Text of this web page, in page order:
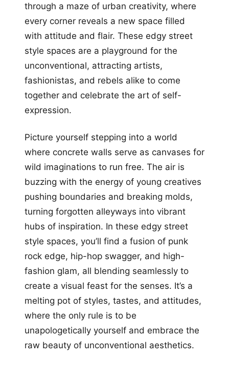
through a maze of urban creativity, where
every corner reveals a new space filled
with attitude and flair. These edgy street
style spaces are a playground for the
unconventional, attracting artists,
fashionistas, and rebels alike to come
together and celebrate the art of self-
expression.
Picture yourself stepping into a world
where concrete walls serve as canvases for
wild imaginations to run free. The air is
buzzing with the energy of young creatives
pushing boundaries and breaking molds,
turning forgotten alleyways into vibrant
hubs of inspiration. In these edgy street
style spaces, you’ll find a fusion of punk
rock edge, hip-hop swagger, and high-
fashion glam, all blending seamlessly to
create a visual feast for the senses. It’s a
melting pot of styles, tastes, and attitudes,
where the only rule is to be
unapologetically yourself and embrace the
raw beauty of unconventional aesthetics.